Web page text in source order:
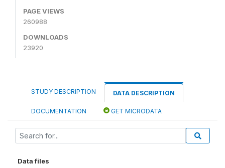
PAGE VIEWS
260988
DOWNLOADS
23920
STUDY DESCRIPTION DATA DESCRIPTION
DOCUMENTATION GET MICRODATA
Data files